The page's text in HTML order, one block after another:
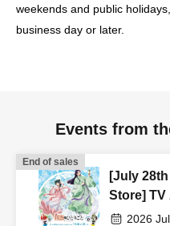
weekends and public
business day or later.
Events from
End of sales
[July
Store]
Diaries"
2026